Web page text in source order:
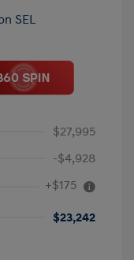
$27,995
-$4,928
+$175
$23,242